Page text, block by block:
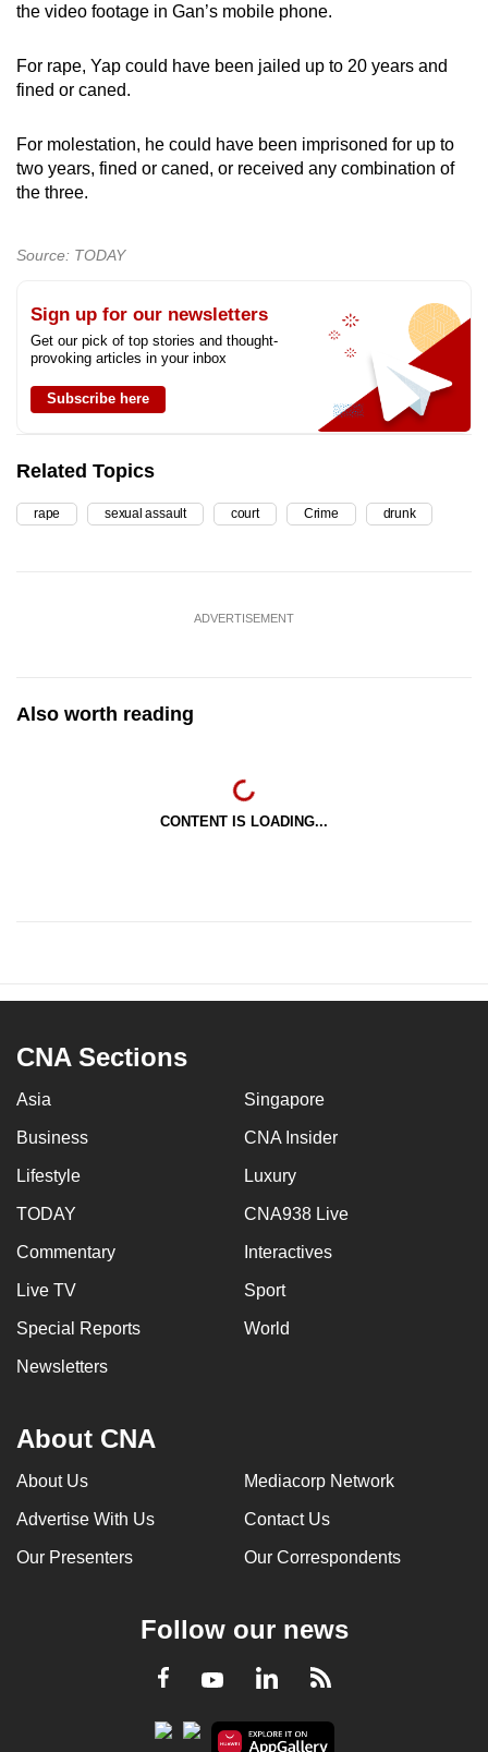
the video footage in Gan’s mobile phone.
For rape, Yap could have been jailed up to 20 years and
fined or caned.
For molestation, he could have been imprisoned for up to
two years, fined or caned, or received any combination of
the three.
Source: TODAY
Sign up for our newsletters
Get our pick of top stories and thought-
provoking articles in your inbox
Subscribe here
Related Topics
rape sexual assault court Crime drunk
ADVERTISEMENT
Also worth reading
CONTENT IS LOADING...
CNA Sections
Asia Singapore
Business CNA Insider
Lifestyle Luxury
TODAY CNA938 Live
Commentary Interactives
Live TV Sport
Special Reports World
Newsletters
About CNA
About Us Mediacorp Network
Advertise With Us Contact Us
Our Presenters Our Correspondents
Follow our news
Facebook
YoutubeLinkedInRSS